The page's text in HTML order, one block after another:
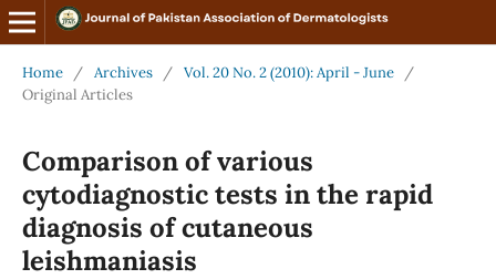
Home / Archives / Vol. 20 No. 2 (2010): April - June
/
Original Articles
Comparison of various
cytodiagnostic tests in the rapid
diagnosis of cutaneous
leishmaniasis